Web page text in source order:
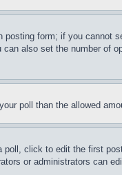
form; if you
also set the number of
poll than the allowed
click to edit the first
or administrators can